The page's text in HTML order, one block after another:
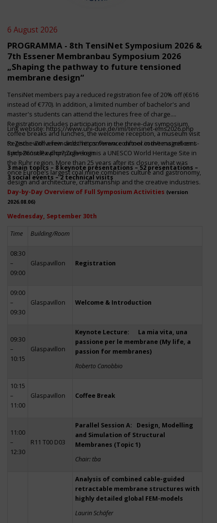
6 August 2026
PROGRAMMA - 8th TensiNet Symposium 2026 &
7th Essener Membranbau Symposium 2026
„Shaping the pathway to future tensioned
membrane design“
TensiNet members pay a reduced registration fee of 20% off (€616
instead of €770). In addition, a limited number of bachelor's and
master's students can attend the lectures free of charge.
Registration includes participation in the three-day symposium,
coffee breaks and lunches, the welcome reception, a museum visit
to Zeche Zollverein and the conference dinner in the magnificent
Erich-Brost-Pavillon! Zollverein is a UNESCO World Heritage Site in
the Ruhr region. More than 25 years after its closure, what was
once Europe’s largest coal mine combines culture and gastronomy,
design and architecture, craftsmanship and the creative industries.
Link website:https://www.uni-due.de/iml/tensinet-ems2026.php
Register with a few clickshttps://www.conftool.com/tensinet-ems-
symp26/index.php?page=login
3 main topics – 8 keynote presentations – 52 presentations –
3 social events – 2 technical visits
Day-by-Day Overview of Full Symposium Activities (version
2026.08.06)
Wednesday, September 30th
Time Building/Room
08:30
–
09:00
Glaspavillon Registration
09:00
–
09:30
Glaspavillon Welcome & Introduction
09:30
–
10:15
Glaspavillon
Keynote Lecture: La mia vita, una
passione per le membrane (My life, a
passion for membranes)
Roberto Canobbio
10:15
–
11:00
Glaspavillon Coffee Break
11:00
–
12:30
R11 T00 D03
Parallel Session A: Design, Modelling
and Simulation of Structural
Membranes (Topic 1)
Chair: tba
Analysis of combined cable-guided
retractable membrane structures with
highly detailed global FEM-models
Laurin Schäfer